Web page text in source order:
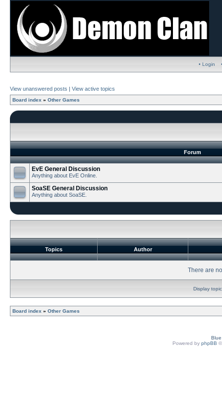
• Login
View unanswered posts | View active topics
Board index » Other Games
Forum
EvE General Discussion
Anything about EvE Online.
SoaSE General Discussion
Anything about SoaSE.
Topics Author
There are
Display
Board index » Other Games
Powered by phpBB